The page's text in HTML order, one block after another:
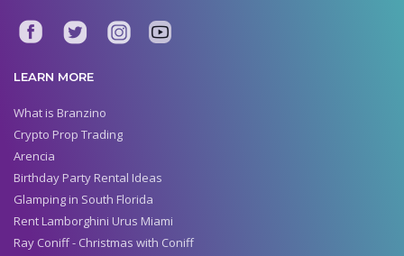
LEARN MORE
What is Branzino
Crypto Prop Trading
Arencia
Birthday Party Rental Ideas
Glamping in South Florida
Rent Lamborghini Urus Miami
Ray Coniff - Christmas with Coniff